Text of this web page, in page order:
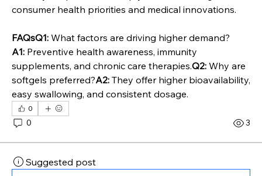
consumer health priorities and medical innovations.
FAQsQ1: What factors are driving higher demand?
A1: Preventive health awareness, immunity
supplements, and chronic care therapies.Q2: Why are
softgels preferred?A2: They offer higher bioavailability,
easy swallowing, and consistent dosage.
0
0 3
Suggested post